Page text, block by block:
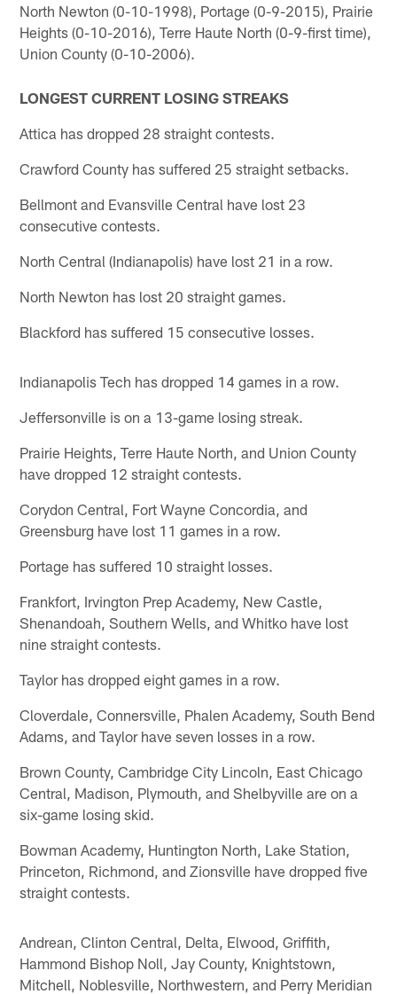
North Newton (0-10-1998), Portage (0-9-2015), Prairie
Heights (0-10-2016), Terre Haute North (0-9-first time),
Union County (0-10-2006).
LONGEST CURRENT LOSING STREAKS
Attica has dropped 28 straight contests.
Crawford County has suffered 25 straight setbacks.
Bellmont and Evansville Central have lost 23
consecutive contests.
North Central (Indianapolis) have lost 21 in a row.
North Newton has lost 20 straight games.
Blackford has suffered 15 consecutive losses.
Indianapolis Tech has dropped 14 games in a row.
Jeffersonville is on a 13-game losing streak.
Prairie Heights, Terre Haute North, and Union County
have dropped 12 straight contests.
Corydon Central, Fort Wayne Concordia, and
Greensburg have lost 11 games in a row.
Portage has suffered 10 straight losses.
Frankfort, Irvington Prep Academy, New Castle,
Shenandoah, Southern Wells, and Whitko have lost
nine straight contests.
Taylor has dropped eight games in a row.
Cloverdale, Connersville, Phalen Academy, South Bend
Adams, and Taylor have seven losses in a row.
Brown County, Cambridge City Lincoln, East Chicago
Central, Madison, Plymouth, and Shelbyville are on a
six-game losing skid.
Bowman Academy, Huntington North, Lake Station,
Princeton, Richmond, and Zionsville have dropped five
straight contests.
Andrean, Clinton Central, Delta, Elwood, Griffith,
Hammond Bishop Noll, Jay County, Knightstown,
Mitchell, Noblesville, Northwestern, and Perry Meridian